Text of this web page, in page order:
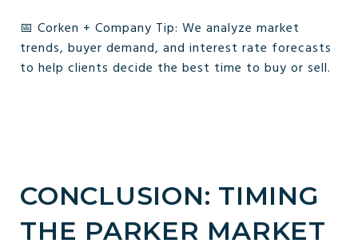
📅 Corken + Company Tip: We analyze market
trends, buyer demand, and interest rate forecasts
to help clients decide the best time to buy or sell.
CONCLUSION: TIMING
THE PARKER MARKET